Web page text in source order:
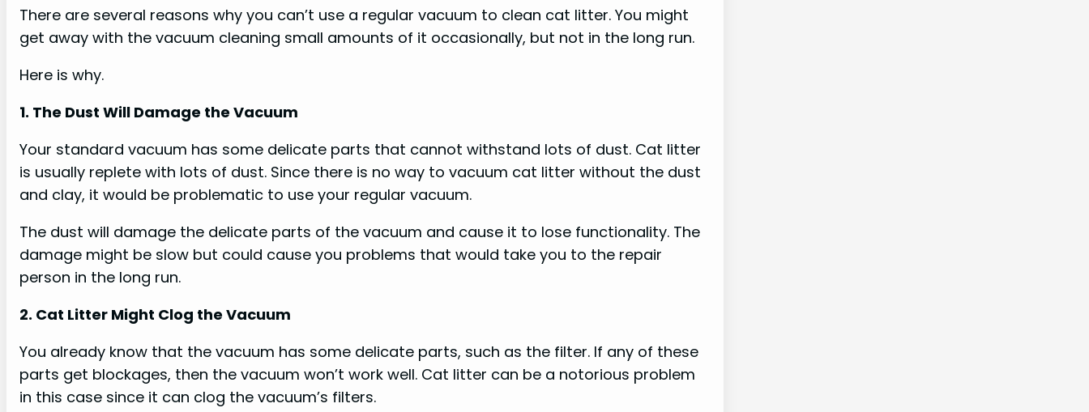
There are several reasons why you can’t use a regular vacuum to clean cat litter. You might
get away with the vacuum cleaning small amounts of it occasionally, but not in the long run.
Here is why.
1. The Dust Will Damage the Vacuum
Your standard vacuum has some delicate parts that cannot withstand lots of dust. Cat litter
is usually replete with lots of dust. Since there is no way to vacuum cat litter without the dust
and clay, it would be problematic to use your regular vacuum.
The dust will damage the delicate parts of the vacuum and cause it to lose functionality. The
damage might be slow but could cause you problems that would take you to the repair
person in the long run.
2. Cat Litter Might Clog the Vacuum
You already know that the vacuum has some delicate parts, such as the filter. If any of these
parts get blockages, then the vacuum won’t work well. Cat litter can be a notorious problem
in this case since it can clog the vacuum’s filters.